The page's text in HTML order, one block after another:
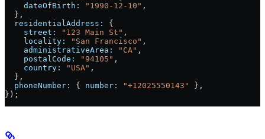
    dateOfBirth:
"1990-12-10" ,
  },
  residentialAddress:
{
    street:
"123 Main St" ,
    locality:
"San Francisco" ,
    administrativeArea:
"CA" ,
    postalCode:
"94105" ,
    country:
"USA" ,
  },
  phoneNumber:
{ number: "+12025550143"
},
});